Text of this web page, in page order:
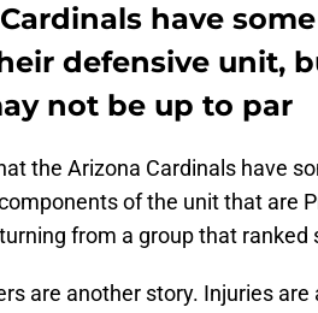
have
defensive unit,
not be up to par
the Arizona Cardinals have
of the unit that are
from a group that ranked
are another story. Injuries